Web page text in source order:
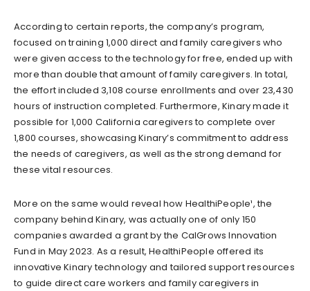
According to certain reports, the company’s program,
focused on training 1,000 direct and family caregivers who
were given access to the technology for free, ended up with
more than double that amount of family caregivers. In total,
the effort included 3,108 course enrollments and over 23,430
hours of instruction completed. Furthermore, Kinary made it
possible for 1,000 California caregivers to complete over
1,800 courses, showcasing Kinary’s commitment to address
the needs of caregivers, as well as the strong demand for
these vital resources.
More on the same would reveal how HealthiPeople¹, the
company behind Kinary, was actually one of only 150
companies awarded a grant by the CalGrows Innovation
Fund in May 2023. As a result, HealthiPeople offered its
innovative Kinary technology and tailored support resources
to guide direct care workers and family caregivers in